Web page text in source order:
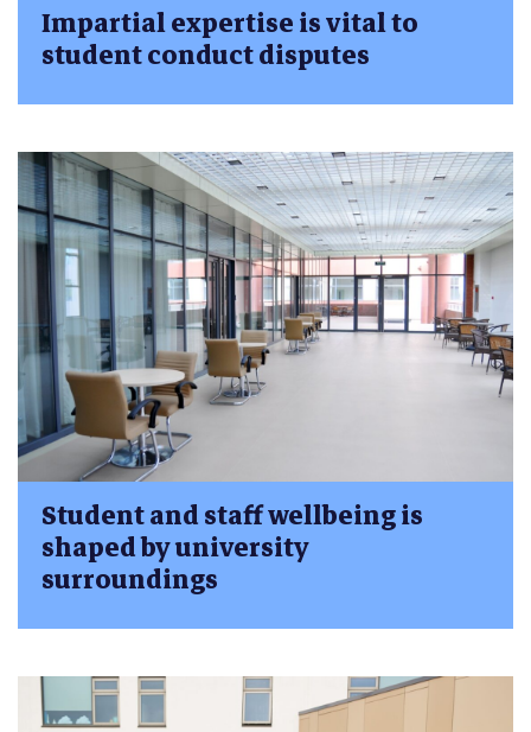
Impartial expertise is vital to
student conduct disputes
Student and staff wellbeing is
shaped by university
surroundings